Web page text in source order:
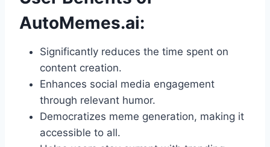
AutoMemes.ai:
Significantly reduces the time spent on
content creation.
Enhances social media engagement
through relevant humor.
Democratizes meme generation, making it
accessible to all.